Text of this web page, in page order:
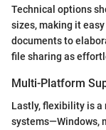
Technical options
sizes, making it
documents to
file sharing as
Multi-Platform
Lastly, flexibility is a
systems—Windows,